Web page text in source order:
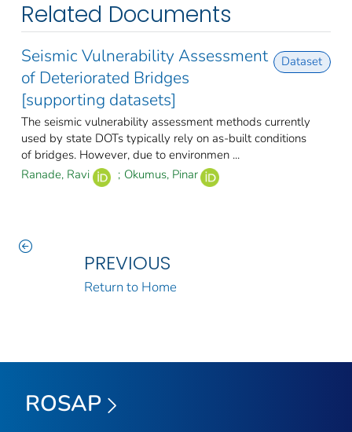
Related Documents
Seismic Vulnerability Assessment
of Deteriorated Bridges
[supporting datasets]
Dataset
The seismic vulnerability assessment methods currently
used by state DOTs typically rely on as-built conditions
of bridges. However, due to environmen ...
Ranade, Ravi
; Okumus, Pinar
PREVIOUS
Return to Home
ROSAP